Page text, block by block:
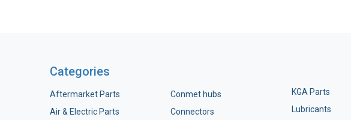
Categories
Aftermarket Parts
Air & Electric Parts
Conmet hubs
Connectors
KGA Parts
Lubricants